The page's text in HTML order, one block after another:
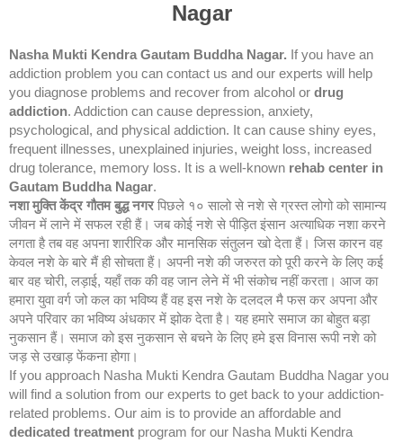
Nagar
Nasha Mukti Kendra Gautam Buddha Nagar. If you have an
addiction problem you can contact us and our experts will help
you diagnose problems and recover from alcohol or drug
addiction. Addiction can cause depression, anxiety,
psychological, and physical addiction. It can cause shiny eyes,
frequent illnesses, unexplained injuries, weight loss, increased
drug tolerance, memory loss. It is a well-known rehab center in
Gautam Buddha Nagar.
नशा मुक्ति केंद्रगौतम बुद्ध नगरपिछले १० सालो से नशे से ग्रस्त लोगो को सामान्य
जीवन में लाने में सफल रही हैं। जब कोई नशे से पीड़ित इंसान अत्याधिक नशा करने
लगता है तब वह अपना शारीरिक और मानसिक संतुलन खो देता हैं। जिस कारन वह
केवल नशे के बारे मैं ही सोचता हैं। अपनी नशे की जरुरत को पूरी करने के लिए कई
बार वह चोरी, लड़ाई, यहाँ तक की वह जान लेने में भी संकोच नहीं करता। आज का
हमारा युवा वर्ग जो कल का भविष्य हैं वह इस नशे के दलदल मै फस कर अपना और
अपने परिवार का भविष्य अंधकार में झोक देता है। यह हमारे समाज का बोहुत बड़ा
नुकसान हैं। समाज को इस नुकसान से बचने के लिए हमे इस विनास रूपी नशे को
जड़ से उखाड़ फेंकना होगा।
If you approach Nasha Mukti Kendra Gautam Buddha Nagar you
will find a solution from our experts to get back to your addiction-
related problems. Our aim is to provide an affordable and
dedicated treatment program for our Nasha Mukti Kendra